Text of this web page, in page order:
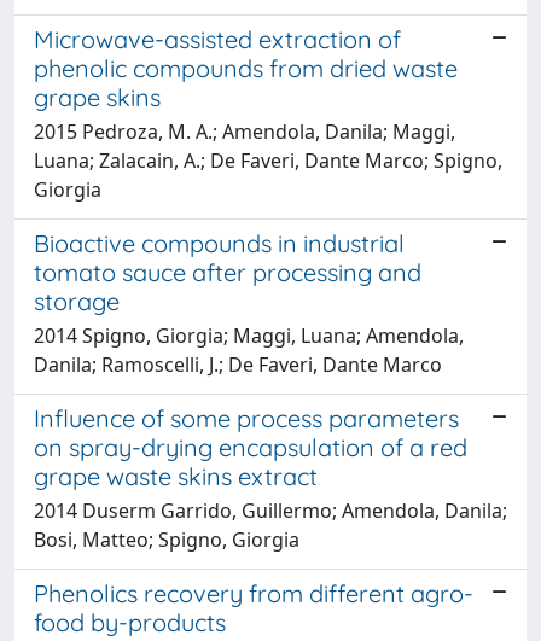
Microwave-assisted extraction of
phenolic compounds from dried waste
grape skins
2015 Pedroza, M. A.; Amendola, Danila; Maggi,
Luana; Zalacain, A.; De Faveri, Dante Marco; Spigno,
Giorgia
Bioactive compounds in industrial
tomato sauce after processing and
storage
2014 Spigno, Giorgia; Maggi, Luana; Amendola,
Danila; Ramoscelli, J.; De Faveri, Dante Marco
Influence of some process parameters
on spray-drying encapsulation of a red
grape waste skins extract
2014 Duserm Garrido, Guillermo; Amendola, Danila;
Bosi, Matteo; Spigno, Giorgia
Phenolics recovery from different agro-
food by-products